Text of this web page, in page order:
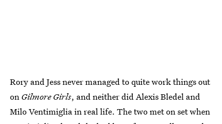
Rory and Jess never managed to quite work things out
on Gilmore Girls, and neither did Alexis Bledel and
Milo Ventimiglia in real life. The two met on set when